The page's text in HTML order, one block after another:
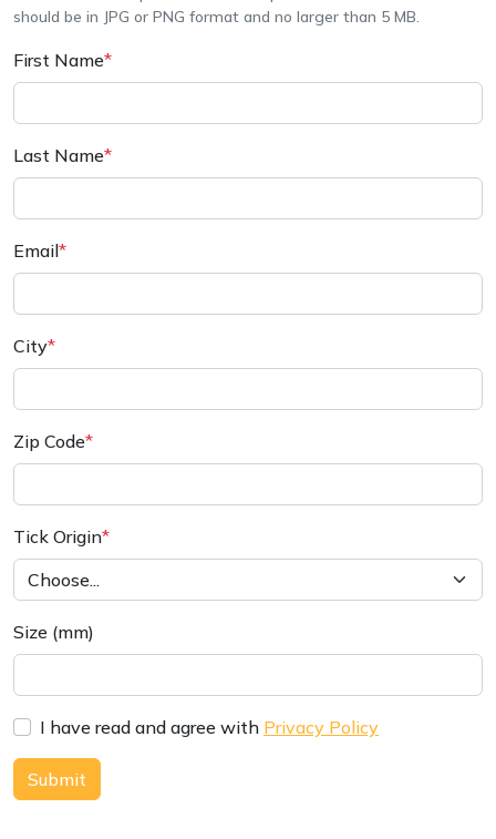
should be in JPG or PNG format and no larger than 5 MB.
First Name*
Last Name*
Email*
City*
Zip Code*
Tick Origin*
Size (mm)
I have read and agree with Privacy Policy
Submit